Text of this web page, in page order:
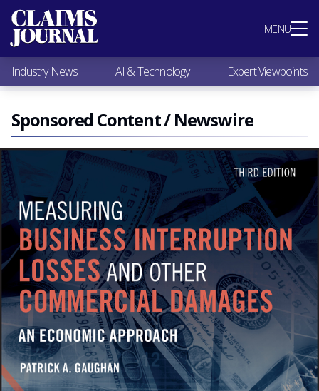
MENU
Most Popular
Claims Industry News
AI & Technology
Expert Viewpoints
Research
Videos / Podcasts
Subscribe
Industry News AI & Technology Expert Viewpoints
Sponsored Content / Newswire